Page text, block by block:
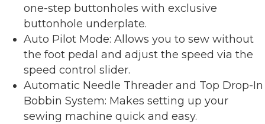
one-step buttonholes with exclusive
buttonhole underplate.
Auto Pilot Mode: Allows you to sew without
the foot pedal and adjust the speed via the
speed control slider.
Automatic Needle Threader and Top Drop-In
Bobbin System: Makes setting up your
sewing machine quick and easy.